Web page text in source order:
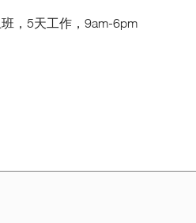
，5天工作，9am-6pm